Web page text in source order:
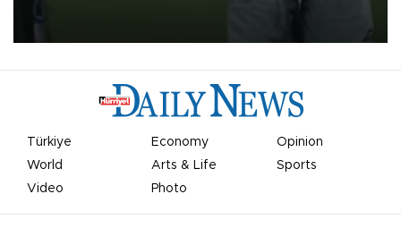
Türkiye Economy
Opinion
World
Arts & Life
Sports
Video
Photo